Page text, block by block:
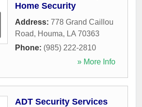
Home Security
Address: 778 Grand Caillou
Road, Houma, LA 70363
Phone: (985) 222-2810
» More Info
ADT Security Services